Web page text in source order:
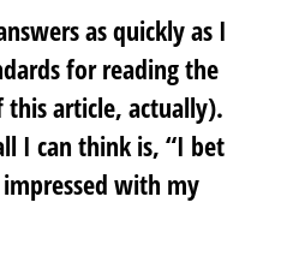
as quickly as I
for reading the
article, actually).
I can think is, “I bet
with my